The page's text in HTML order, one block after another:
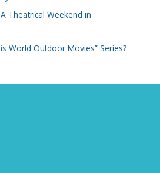
Theatrical Weekend in
World Outdoor Movies” Series?